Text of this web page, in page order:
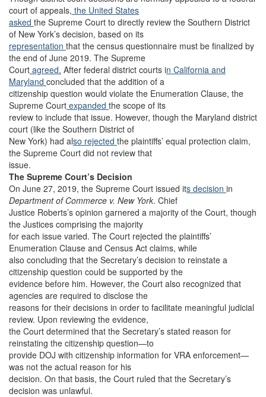
court of appeals, the United States
asked the Supreme Court to directly review the Southern District
of New York’s decision, based on its
representation that the census questionnaire must be finalized by
the end of June 2019. The Supreme
Court agreed. After federal district courts in California and
Maryland concluded that the addition of a
citizenship question would violate the Enumeration Clause, the
Supreme Court expanded the scope of its
review to include that issue. However, though the Maryland district
court (like the Southern District of
New York) had also rejected the plaintiffs’ equal protection claim,
the Supreme Court did not review that
issue.
The Supreme Court’s Decision
On June 27, 2019, the Supreme Court issued its decision in
Department of Commerce v. New York. Chief
Justice Roberts’s opinion garnered a majority of the Court, though
the Justices comprising the majority
for each issue varied. The Court rejected the plaintiffs’
Enumeration Clause and Census Act claims, while
also concluding that the Secretary’s decision to reinstate a
citizenship question could be supported by the
evidence before him. However, the Court also recognized that
agencies are required to disclose the
reasons for their decisions in order to facilitate meaningful judicial
review. Upon reviewing the evidence,
the Court determined that the Secretary’s stated reason for
reinstating the citizenship question—to
provide DOJ with citizenship information for VRA enforcement—
was not the actual reason for his
decision. On that basis, the Court ruled that the Secretary’s
decision was unlawful.